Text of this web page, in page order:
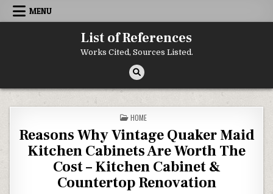
Skip to content
MENU
List of References
Works Cited, Sources Listed.
POSTED IN
HOME
Reasons Why Vintage Quaker Maid
Kitchen Cabinets Are Worth The
Cost – Kitchen Cabinet &
Countertop Renovation